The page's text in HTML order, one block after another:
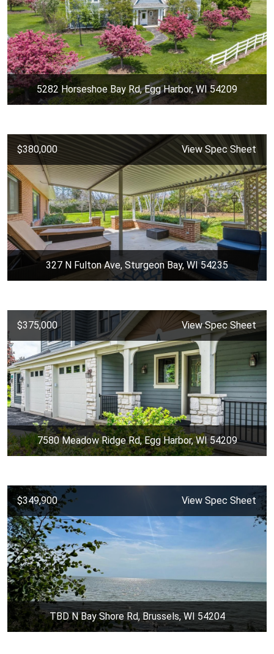
5282 Horseshoe Bay Rd, Egg Harbor, WI 54209
$380,000 View Spec Sheet
327 N Fulton Ave, Sturgeon Bay, WI 54235
$375,000 View Spec Sheet
7580 Meadow Ridge Rd, Egg Harbor, WI 54209
$349,900 View Spec Sheet
TBD N Bay Shore Rd, Brussels, WI 54204